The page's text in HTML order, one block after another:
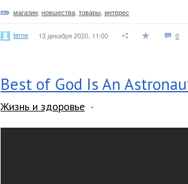
магазин новшества товары интерес
terne 13 декабря 2020, 11:00 0
Best of God Is An
Жизнь и здоровье